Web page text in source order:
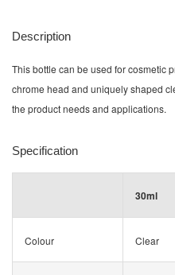
Description
This bottle can be used for cosmetic
chrome head and uniquely shaped
the product needs and applications.
Specification
30ml
Colour Clear